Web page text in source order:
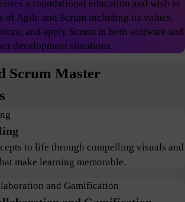
a foundational education and wish to
of Agile and Scrum including its values,
and apply Scrum in both software and
development situations.
Scrum Master
to life through compelling visuals and
make learning memorable.